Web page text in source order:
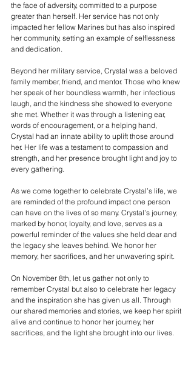
the face of adversity, committed to a purpose
greater than herself. Her service has not only
impacted her fellow Marines but has also inspired
her community, setting an example of selflessness
and dedication.
Beyond her military service, Crystal was a beloved
family member, friend, and mentor. Those who knew
her speak of her boundless warmth, her infectious
laugh, and the kindness she showed to everyone
she met. Whether it was through a listening ear,
words of encouragement, or a helping hand,
Crystal had an innate ability to uplift those around
her. Her life was a testament to compassion and
strength, and her presence brought light and joy to
every gathering.
As we come together to celebrate Crystal’s life, we
are reminded of the profound impact one person
can have on the lives of so many. Crystal’s journey,
marked by honor, loyalty, and love, serves as a
powerful reminder of the values she held dear and
the legacy she leaves behind. We honor her
memory, her sacrifices, and her unwavering spirit.
On November 8th, let us gather not only to
remember Crystal but also to celebrate her legacy
and the inspiration she has given us all. Through
our shared memories and stories, we keep her spirit
alive and continue to honor her journey, her
sacrifices, and the light she brought into our lives.